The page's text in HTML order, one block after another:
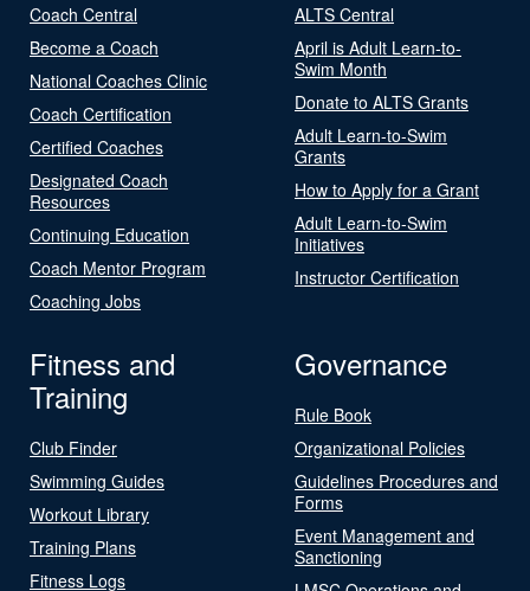
Coach Central
Become a Coach
National Coaches Clinic
Coach Certification
Certified Coaches
Designated Coach
Resources
Continuing Education
Coach Mentor Program
Coaching Jobs
ALTS Central
April is Adult Learn-to-
Swim Month
Donate to ALTS Grants
Adult Learn-to-Swim
Grants
How to Apply for a Grant
Adult Learn-to-Swim
Initiatives
Instructor Certification
Fitness and
Training
Club Finder
Swimming Guides
Workout Library
Training Plans
Fitness Logs
Governance
Rule Book
Organizational Policies
Guidelines Procedures and
Forms
Event Management and
Sanctioning